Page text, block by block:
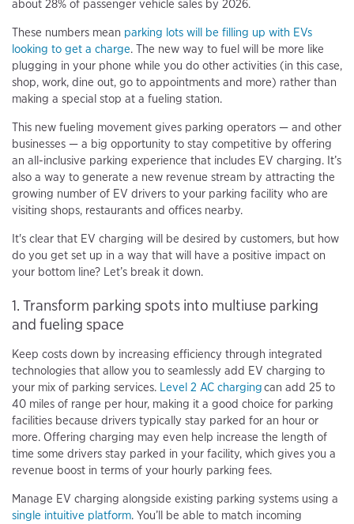
about 28% of passenger vehicle sales by 2026.
These numbers mean parking lots will be filling up with EVs
looking to get a charge. The new way to fuel will be more like
plugging in your phone while you do other activities (in this case,
shop, work, dine out, go to appointments and more) rather than
making a special stop at a fueling station.
This new fueling movement gives parking operators — and other
businesses — a big opportunity to stay competitive by offering
an all-inclusive parking experience that includes EV charging. It’s
also a way to generate a new revenue stream by attracting the
growing number of EV drivers to your parking facility who are
visiting shops, restaurants and offices nearby.
It's clear that EV charging will be desired by customers, but how
do you get set up in a way that will have a positive impact on
your bottom line? Let’s break it down.
1. Transform parking spots into multiuse parking
and fueling space
Keep costs down by increasing efficiency through integrated
technologies that allow you to seamlessly add EV charging to
your mix of parking services. Level 2 AC chargingcan add 25 to
40 miles of range per hour, making it a good choice for parking
facilities because drivers typically stay parked for an hour or
more. Offering charging may even help increase the length of
time some drivers stay parked in your facility, which gives you a
revenue boost in terms of your hourly parking fees.
Manage EV charging alongside existing parking systems using a
single intuitive platform. You’ll be able to match incoming